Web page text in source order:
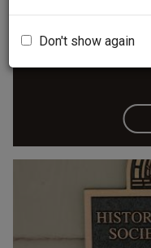
Don't show again